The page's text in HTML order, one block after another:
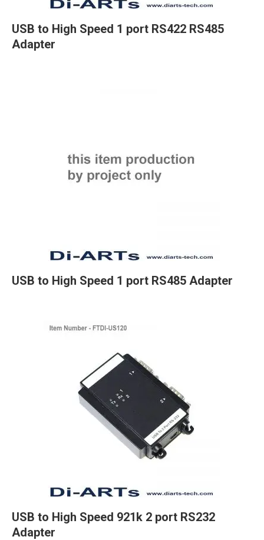
USB to High Speed 1 port RS422 RS485
Adapter
USB to High Speed 1 port RS485 Adapter
USB to High Speed 921k 2 port RS232
Adapter